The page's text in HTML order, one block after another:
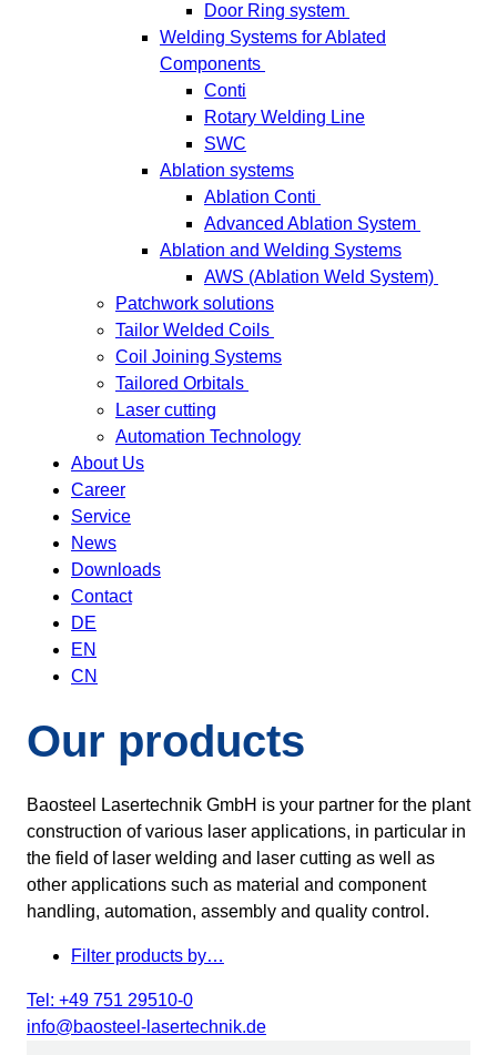
Door Ring system
Welding Systems for Ablated
Components
Conti
Rotary Welding Line
SWC
Ablation systems
Ablation Conti
Advanced Ablation System
Ablation and Welding Systems
AWS (Ablation Weld System)
Patchwork solutions
Tailor Welded Coils
Coil Joining Systems
Tailored Orbitals
Laser cutting
Automation Technology
About Us
Career
Service
News
Downloads
Contact
DE
EN
CN
Our products
Baosteel Lasertechnik GmbH is your partner for the plant
construction of various laser applications, in particular in
the field of laser welding and laser cutting as well as
other applications such as material and component
handling, automation, assembly and quality control.
Filter products by…
Tel: +49 751 29510-0
info@baosteel-lasertechnik.de